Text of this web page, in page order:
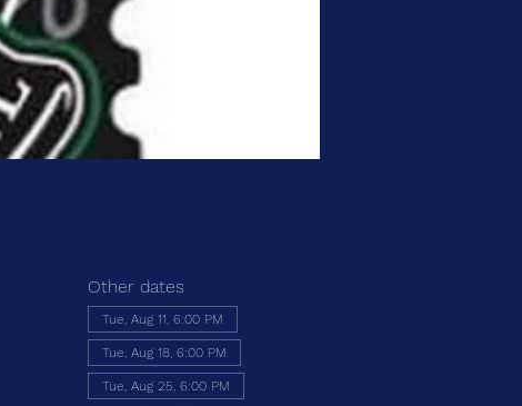
Other dates
Tue, Aug 11, 6:00 PM
Tue, Aug 18, 6:00 PM
Tue, Aug 25, 6:00 PM